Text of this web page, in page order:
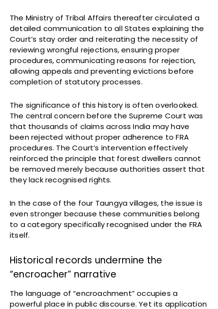
The Ministry of Tribal Affairs thereafter circulated a
detailed communication to all States explaining the
Court’s stay order and reiterating the necessity of
reviewing wrongful rejections, ensuring proper
procedures, communicating reasons for rejection,
allowing appeals and preventing evictions before
completion of statutory processes.
The significance of this history is often overlooked.
The central concern before the Supreme Court was
that thousands of claims across India may have
been rejected without proper adherence to FRA
procedures. The Court’s intervention effectively
reinforced the principle that forest dwellers cannot
be removed merely because authorities assert that
they lack recognised rights.
In the case of the four Taungya villages, the issue is
even stronger because these communities belong
to a category specifically recognised under the FRA
itself.
Historical records undermine the
“encroacher” narrative
The language of “encroachment” occupies a
powerful place in public discourse. Yet its application